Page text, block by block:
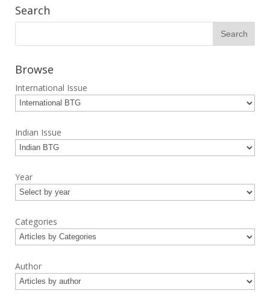
Search
Browse
International Issue
Indian Issue
Year
Categories
Author